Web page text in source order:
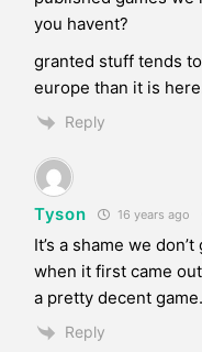
you havent?
granted stuff tends
europe than it is
Reply
Tyson 16 years ago
It’s a shame we
when it first came
a pretty decent game.
Reply